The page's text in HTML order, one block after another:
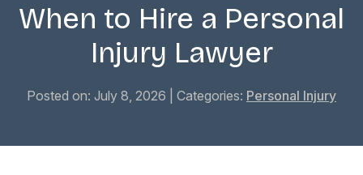
When to Hire a Personal
Injury Lawyer
Posted on: July 8, 2026 | Categories: Personal Injury